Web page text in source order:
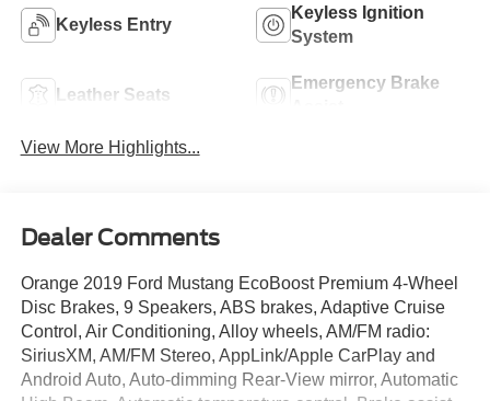
Keyless Entry
Keyless Ignition
System
Leather Seats
Emergency Brake
View More Highlights...
Dealer Comments
Orange 2019 Ford Mustang EcoBoost Premium 4-Wheel
Disc Brakes, 9 Speakers, ABS brakes, Adaptive Cruise
Control, Air Conditioning, Alloy wheels, AM/FM radio:
SiriusXM, AM/FM Stereo, AppLink/Apple CarPlay and
Android Auto, Auto-dimming Rear-View mirror, Automatic